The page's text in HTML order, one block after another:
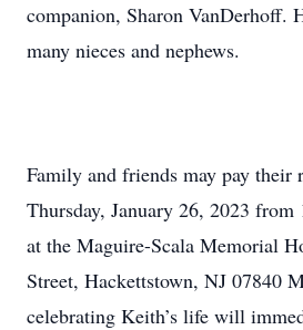
companion, Sharon VanDerhoff.
many nieces and nephews.
Family and friends may pay their
Thursday, January 26, 2023
at the Maguire-Scala Memorial
Street, Hackettstown, NJ 07840
celebrating Keith’s life will